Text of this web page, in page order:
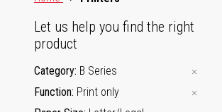
Let us help you find the right
product
Category B Series
Function Print only